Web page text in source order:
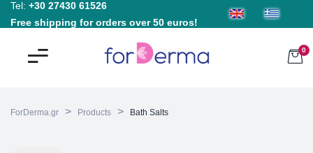
Tel: +30 27430 61526
Free shipping for orders over 50 euros!
0
ForDerma.gr > Products > Bath Salts